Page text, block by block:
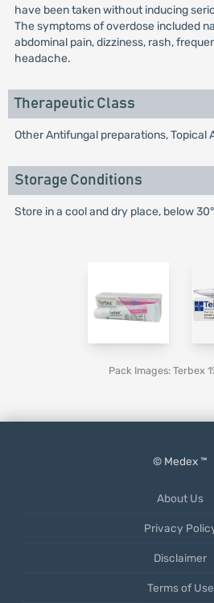
have been taken without inducing
The symptoms of overdose included
abdominal pain, dizziness, rash,
headache.
Therapeutic Class
Other Antifungal preparations, Topical
Storage Conditions
Store in a cool and dry place, below
Pack Images: Terbex
© Medex ™
About Us
Privacy
Disclaimer
Terms of Use